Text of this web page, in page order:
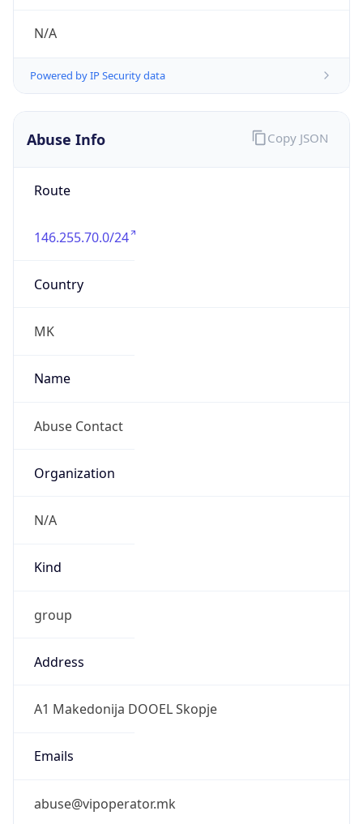
N/A
Powered by IP Security data
Abuse Info
Route
146.255.70.0/24
Country
MK
Name
Abuse Contact
Organization
N/A
Kind
group
Address
A1 Makedonija DOOEL Skopje
Emails
abuse@vipoperator.mk
Copy JSON